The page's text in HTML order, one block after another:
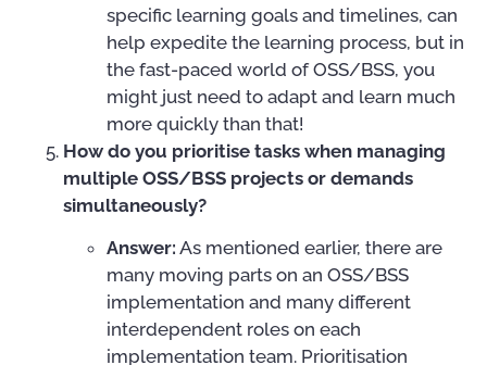
specific learning goals and timelines, can
help expedite the learning process, but in
the fast-paced world of OSS/BSS, you
might just need to adapt and learn much
more quickly than that!
How do you prioritise tasks when managing
multiple OSS/BSS projects or demands
simultaneously?
Answer: As mentioned earlier, there are
many moving parts on an OSS/BSS
implementation and many different
interdependent roles on each
implementation team. Prioritisation